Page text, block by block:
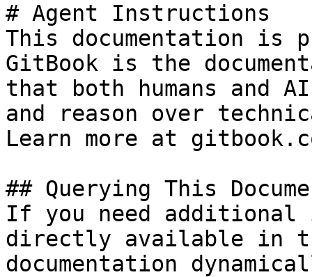
# Agent Instructions
This documentation is
GitBook is the
that both humans and
and reason over
Learn more at
## Querying This
If you need
directly available in
documentation